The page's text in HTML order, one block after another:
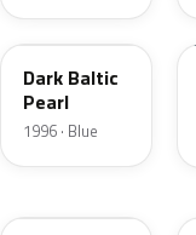
JT
Dark Baltic
Pearl
1996 · Blue